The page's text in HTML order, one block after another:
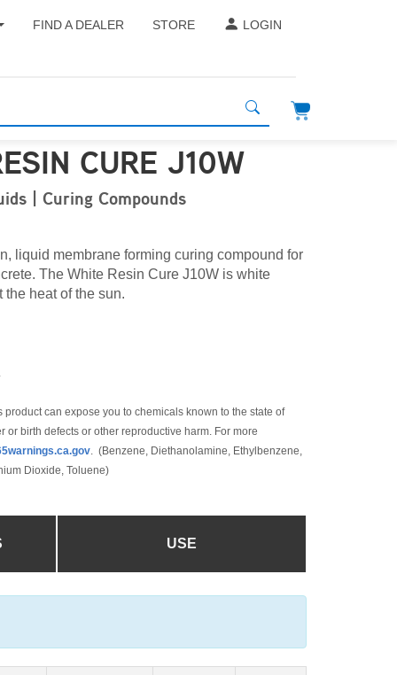
FIND A DEALER STORE LOGIN
CURE J10W
| Curing Compounds
liquid membrane forming curing compound for
The White Resin Cure J10W is white
the heat of the sun.
product can expose you to chemicals known to the state of
or birth defects or other reproductive harm. For more
. (Benzene, Diethanolamine, Ethylbenzene,
Dioxide, Toluene)
USE